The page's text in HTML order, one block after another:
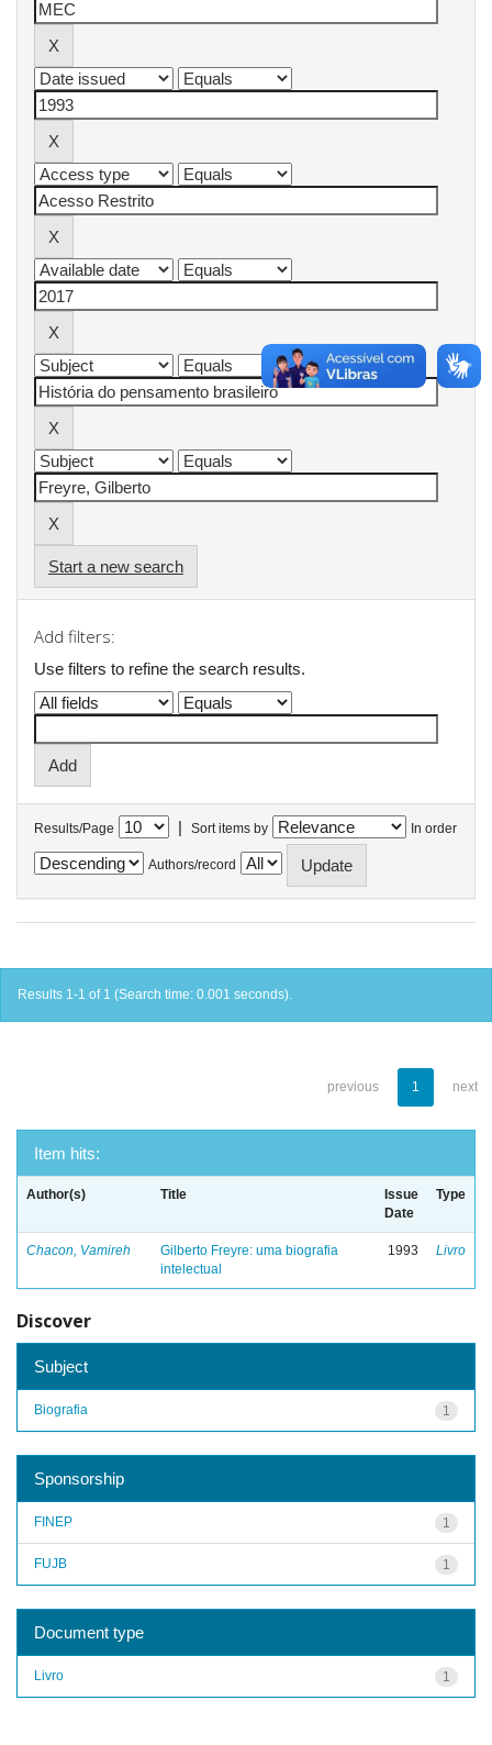
Start a new search
Add filters:
Use filters to refine the search results.
Results/Page | Sort items by In order
Authors/record
Results 1-1 of 1 (Search time: 0.001 seconds).
previous 1 next
Item hits:
Author(s) Title
Issue
Date
Type
Chacon, Vamireh
Gilberto Freyre: uma biografia
intelectual
1993 Livro
Discover
Subject
1
Biografia
Sponsorship
1
FINEP
1
FUJB
Document type
1
Livro